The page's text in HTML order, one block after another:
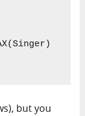
but you